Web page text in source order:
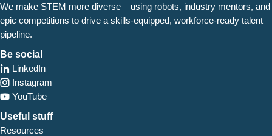
We make STEM more diverse – using robots, industry mentors, and
epic competitions to drive a skills-equipped, workforce-ready talent
pipeline.
Be social
LinkedIn
Instagram
YouTube
Useful stuff
Resources